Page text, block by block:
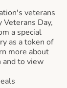
veterans
Day,
a special
as a token of
more about
and to view